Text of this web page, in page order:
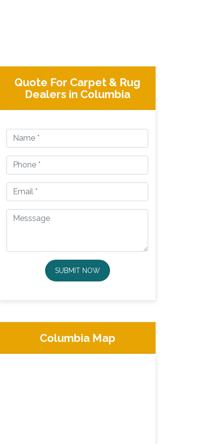
Quote For Carpet & Rug
Dealers in Columbia
SUBMIT NOW
Columbia Map